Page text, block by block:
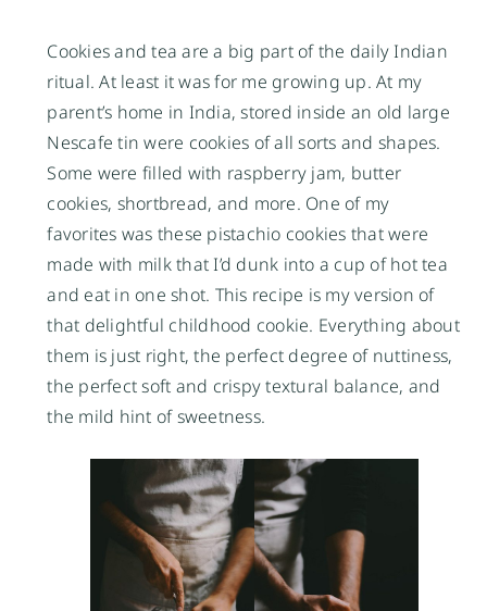
Cookies and tea are a big part of the daily Indian
ritual. At least it was for me growing up. At my
parent’s home in India, stored inside an old large
Nescafe tin were cookies of all sorts and shapes.
Some were filled with raspberry jam, butter
cookies, shortbread, and more. One of my
favorites was these pistachio cookies that were
made with milk that I’d dunk into a cup of hot tea
and eat in one shot. This recipe is my version of
that delightful childhood cookie. Everything about
them is just right, the perfect degree of nuttiness,
the perfect soft and crispy textural balance, and
the mild hint of sweetness.